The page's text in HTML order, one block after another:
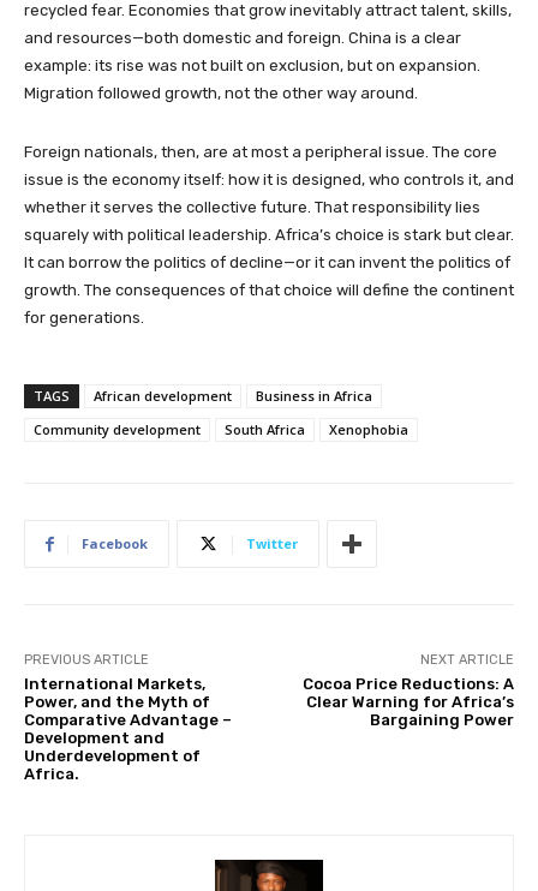
recycled fear. Economies that grow inevitably attract talent, skills,
and resources—both domestic and foreign. China is a clear
example: its rise was not built on exclusion, but on expansion.
Migration followed growth, not the other way around.
Foreign nationals, then, are at most a peripheral issue. The core
issue is the economy itself: how it is designed, who controls it, and
whether it serves the collective future. That responsibility lies
squarely with political leadership. Africa’s choice is stark but clear.
It can borrow the politics of decline—or it can invent the politics of
growth. The consequences of that choice will define the continent
for generations.
TAGS African development
Business in Africa
Community development
South Africa Xenophobia
Facebook Twitter
PREVIOUS ARTICLE
International Markets,
Power, and the Myth of
Comparative Advantage –
Development and
Underdevelopment of
Africa.
NEXT ARTICLE
Cocoa Price Reductions: A
Clear Warning for Africa’s
Bargaining Power